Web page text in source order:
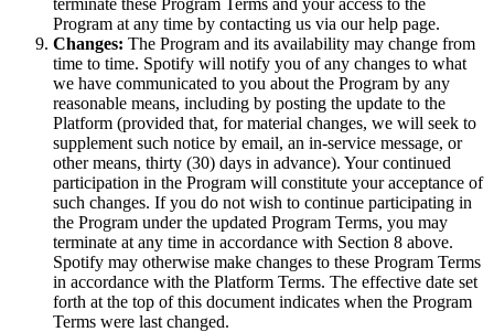
Program at any time by contacting us via our help page.
Changes: The Program and its availability may change from
time to time. Spotify will notify you of any changes to what
we have communicated to you about the Program by any
reasonable means, including by posting the update to the
Platform (provided that, for material changes, we will seek to
supplement such notice by email, an in-service message, or
other means, thirty (30) days in advance). Your continued
participation in the Program will constitute your acceptance of
such changes. If you do not wish to continue participating in
the Program under the updated Program Terms, you may
terminate at any time in accordance with Section 8 above.
Spotify may otherwise make changes to these Program Terms
in accordance with the Platform Terms. The effective date set
forth at the top of this document indicates when the Program
Terms were last changed.